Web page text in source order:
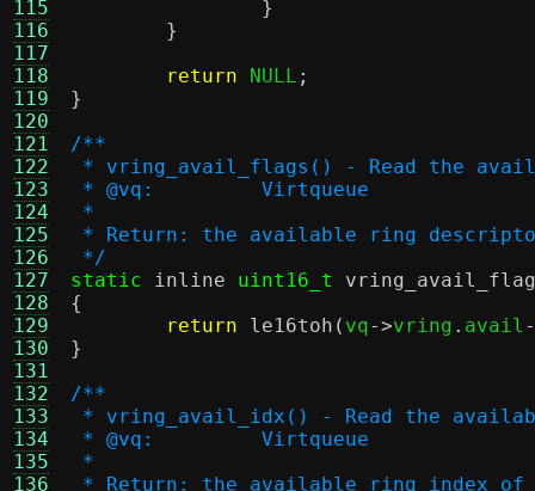
115
116
117
118
119
120
121
122
123
124
125
126
127
128
129
130
131
132
133
134
135
136
}
}
return NULL ;
}
/**
* vring_avail_flags() - Read the
* @vq:		Virtqueue
*
* Return: the available ring
*/
static
inline uint16_t
{
return
le16toh ( vq->vring . avail
}
/**
* vring_avail_idx() - Read the
* @vq:		Virtqueue
*
* Return: the available ring index of